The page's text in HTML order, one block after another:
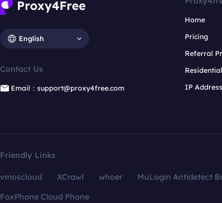
English
Contact Us
Email：support@proxy4free.com
Home
Pricing
Referral
IP
Friendly Links
vmoscloud XCrawl whoer
MuLogin Antidetect
FoxPhone Cloud Phone